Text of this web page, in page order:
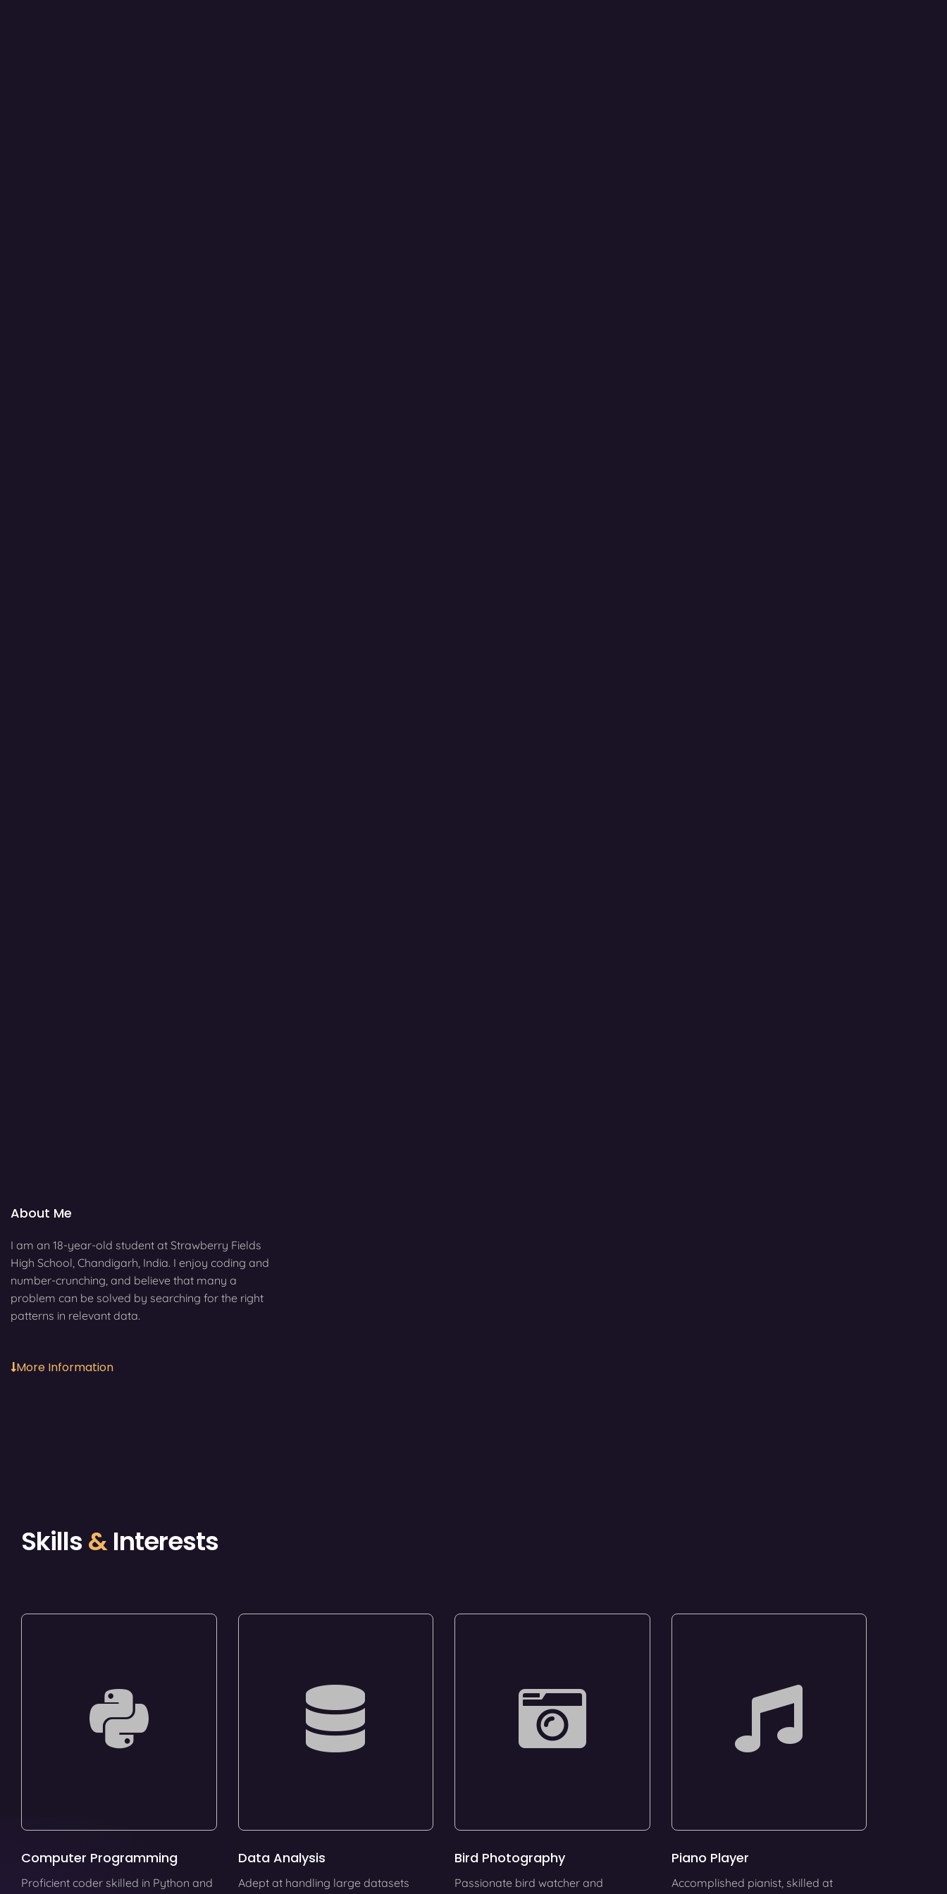
About Me
I am an 18-year-old student at Strawberry Fields
High School, Chandigarh, India. I enjoy coding and
number-crunching, and believe that many a
problem can be solved by searching for the right
patterns in relevant data.
More Information
Skills&Interests
Computer Programming
Proficient coder skilled in Python and
Data Analysis
Adept at handling large datasets
Bird Photography
Passionate bird watcher and
Piano Player
Accomplished pianist, skilled at